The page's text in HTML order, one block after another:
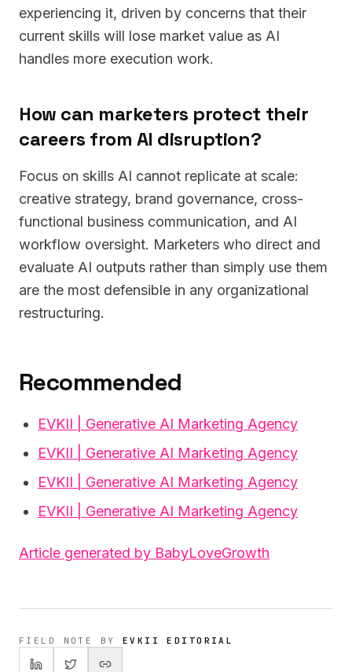
experiencing it, driven by concerns that their
current skills will lose market value as AI
handles more execution work.
How can marketers protect their
careers from AI disruption?
Focus on skills AI cannot replicate at scale:
creative strategy, brand governance, cross-
functional business communication, and AI
workflow oversight. Marketers who direct and
evaluate AI outputs rather than simply use them
are the most defensible in any organizational
restructuring.
Recommended
EVKII | Generative AI Marketing Agency
EVKII | Generative AI Marketing Agency
EVKII | Generative AI Marketing Agency
EVKII | Generative AI Marketing Agency
Article generated by BabyLoveGrowth
FIELD NOTE BY EVKII EDITORIAL